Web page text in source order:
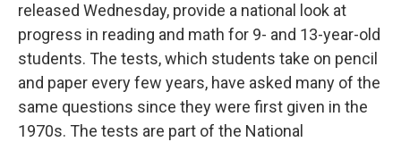
released Wednesday, provide a national look at
progress in reading and math for 9- and 13-year-old
students. The tests, which students take on pencil
and paper every few years, have asked many of the
same questions since they were first given in the
1970s. The tests are part of the National